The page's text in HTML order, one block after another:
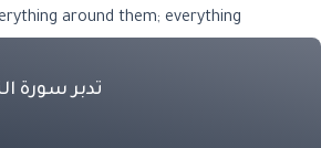
around them; everything
everything, saying:
. Therefore, everything created by
Everything prostrates; it
تدبر سورة